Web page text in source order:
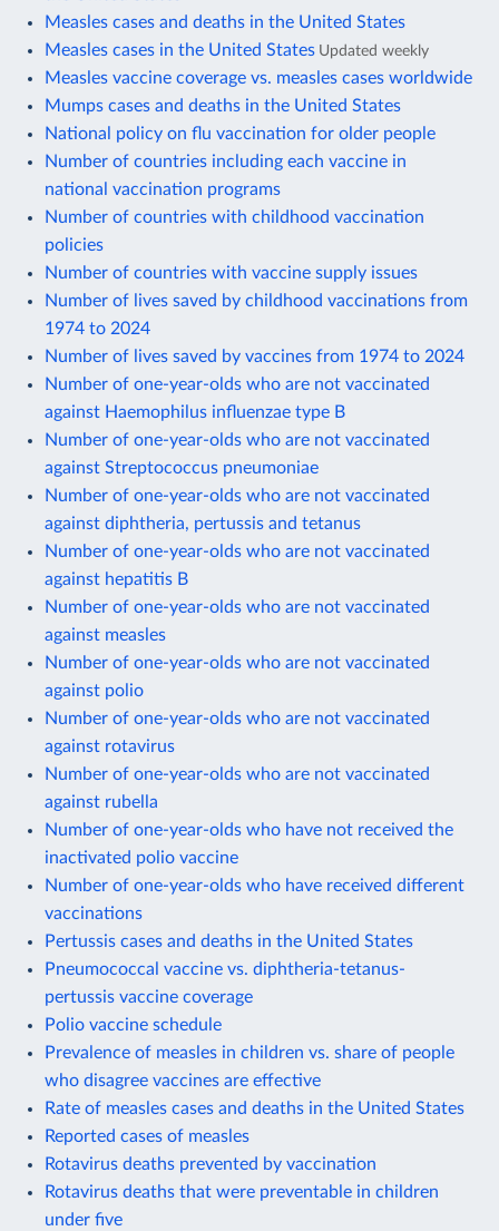
Measles cases and deaths in the United States
Measles cases in the United States Updated weekly
Measles vaccine coverage vs. measles cases worldwide
Mumps cases and deaths in the United States
National policy on flu vaccination for older people
Number of countries including each vaccine in
national vaccination programs
Number of countries with childhood vaccination
policies
Number of countries with vaccine supply issues
Number of lives saved by childhood vaccinations from
1974 to 2024
Number of lives saved by vaccines from 1974 to 2024
Number of one-year-olds who are not vaccinated
against Haemophilus influenzae type B
Number of one-year-olds who are not vaccinated
against Streptococcus pneumoniae
Number of one-year-olds who are not vaccinated
against diphtheria, pertussis and tetanus
Number of one-year-olds who are not vaccinated
against hepatitis B
Number of one-year-olds who are not vaccinated
against measles
Number of one-year-olds who are not vaccinated
against polio
Number of one-year-olds who are not vaccinated
against rotavirus
Number of one-year-olds who are not vaccinated
against rubella
Number of one-year-olds who have not received the
inactivated polio vaccine
Number of one-year-olds who have received different
vaccinations
Pertussis cases and deaths in the United States
Pneumococcal vaccine vs. diphtheria-tetanus-
pertussis vaccine coverage
Polio vaccine schedule
Prevalence of measles in children vs. share of people
who disagree vaccines are effective
Rate of measles cases and deaths in the United States
Reported cases of measles
Rotavirus deaths prevented by vaccination
Rotavirus deaths that were preventable in children
under five